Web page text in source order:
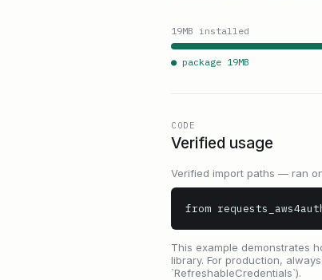
19MB installed
● package 19MB
CODE
Verified usage
Verified import paths — ran
from
This example demonstrates
library. For production,
`RefreshableCredentials`).